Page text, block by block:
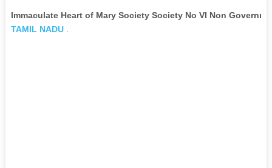
Immaculate Heart of Mary Society Society No VI Non
TAMIL NADU.